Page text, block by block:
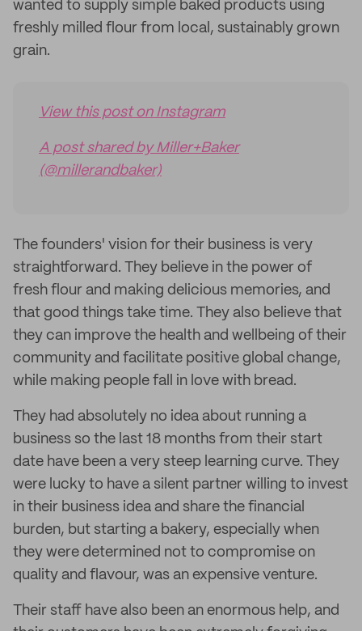
wanted to supply simple baked products using
freshly milled flour from local, sustainably grown
grain.
View this post on Instagram
A post shared by Miller+Baker
(@millerandbaker)
The founders' vision for their business is very
straightforward. They believe in the power of
fresh flour and making delicious memories, and
that good things take time. They also believe that
they can improve the health and wellbeing of their
community and facilitate positive global change,
while making people fall in love with bread.
They had absolutely no idea about running a
business so the last 18 months from their start
date have been a very steep learning curve. They
were lucky to have a silent partner willing to invest
in their business idea and share the financial
burden, but starting a bakery, especially when
they were determined not to compromise on
quality and flavour, was an expensive venture.
Their staff have also been an enormous help, and